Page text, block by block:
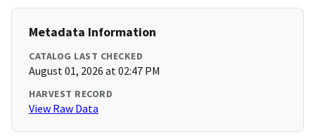
Metadata Information
CATALOG LAST CHECKED
August 01, 2026 at 02:47 PM
HARVEST RECORD
View Raw Data